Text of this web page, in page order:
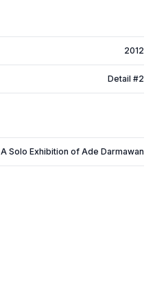
2012
Detail #2
A Solo Exhibition of Ade Darmawan